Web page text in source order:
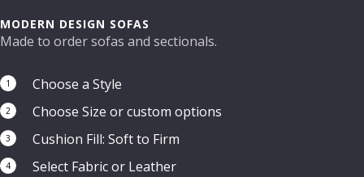
MODERN DESIGN SOFAS
Made to order sofas and sectionals.
1 Choose a Style
2 Choose Size or custom options
3 Cushion Fill: Soft to Firm
4 Select Fabric or Leather